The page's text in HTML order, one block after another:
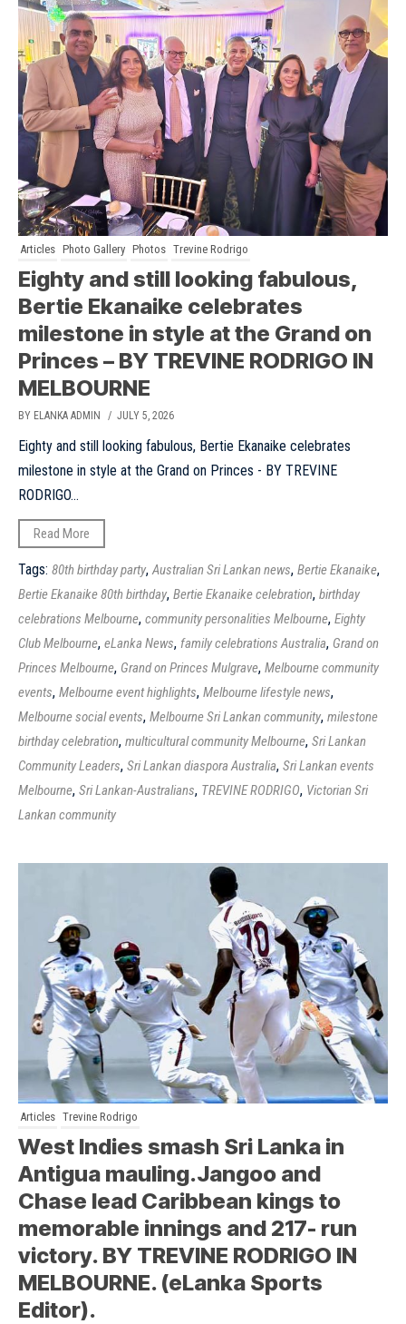
Articles Photo Gallery Photos Trevine Rodrigo
Eighty and still looking fabulous,
Bertie Ekanaike celebrates
milestone in style at the Grand on
Princes – BY TREVINE RODRIGO IN
MELBOURNE
BY ELANKA ADMIN / JULY 5, 2026
Eighty and still looking fabulous, Bertie Ekanaike celebrates
milestone in style at the Grand on Princes - BY TREVINE
RODRIGO...
Read More
Tags: 80th birthday party,Australian Sri Lankan news, Bertie Ekanaike,
Bertie Ekanaike 80th birthday, Bertie Ekanaike celebration, birthday
celebrations Melbourne, community personalities Melbourne, Eighty
Club Melbourne, eLanka News, family celebrations Australia, Grand on
Princes Melbourne, Grand on Princes Mulgrave, Melbourne community
events, Melbourne event highlights, Melbourne lifestyle news,
Melbourne social events, Melbourne Sri Lankan community, milestone
birthday celebration, multicultural community Melbourne, Sri Lankan
Community Leaders, Sri Lankan diaspora Australia, Sri Lankan events
Melbourne, Sri Lankan-Australians, TREVINE RODRIGO, Victorian Sri
Lankan community
Articles Trevine Rodrigo
West Indies smash Sri Lanka in
Antigua mauling.Jangoo and
Chase lead Caribbean kings to
memorable innings and 217- run
victory. BY TREVINE RODRIGO IN
MELBOURNE. (eLanka Sports
Editor).